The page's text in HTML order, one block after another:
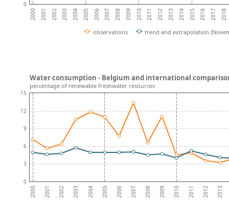
2000 2001 2002 2003 2004 2005 2006 2007 2008 2009 2010 2011 2012 2013 2014 2015 2016 2017 2018
0
observations trend and extrapolation
2000 2001 2002 2003 2004 2005 2006 2007 2008 2009 2010 2011 2012 2013
0
3
6
9
12
15
Water consumption - Belgium and international
percentage of renewable freshwater resources